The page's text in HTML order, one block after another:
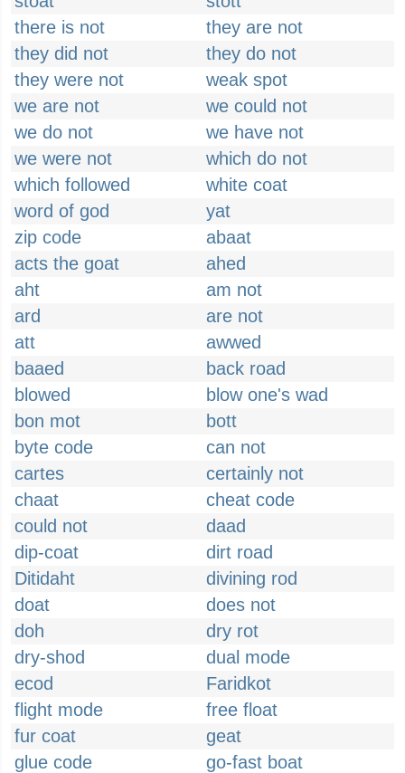
there is not
they are not
they did not
they do not
they were not
weak spot
we are not
we could not
we do not
we have not
we were not
which do not
which followed
white coat
word of god
yat
zip code
abaat
acts the goat
ahed
aht
am not
ard
are not
att
awwed
baaed
back road
blowed
blow one's wad
bon mot
bott
byte code
can not
cartes
certainly not
chaat
cheat code
could not
daad
dip-coat
dirt road
Ditidaht
divining rod
doat
does not
doh
dry rot
dry-shod
dual mode
ecod
Faridkot
flight mode
free float
fur coat
geat
glue code
go-fast boat